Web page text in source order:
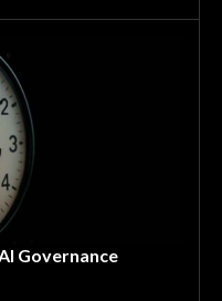
Governance